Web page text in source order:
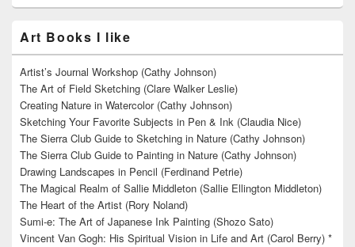
Art Books I like
Artist’s Journal Workshop (Cathy Johnson)
The Art of Field Sketching (Clare Walker Leslie)
Creating Nature in Watercolor (Cathy Johnson)
Sketching Your Favorite Subjects in Pen & Ink (Claudia Nice)
The Sierra Club Guide to Sketching in Nature (Cathy Johnson)
The Sierra Club Guide to Painting in Nature (Cathy Johnson)
Drawing Landscapes in Pencil (Ferdinand Petrie)
The Magical Realm of Sallie Middleton (Sallie Ellington Middleton)
The Heart of the Artist (Rory Noland)
Sumi-e: The Art of Japanese Ink Painting (Shozo Sato)
Vincent Van Gogh: His Spiritual Vision in Life and Art (Carol Berry) *